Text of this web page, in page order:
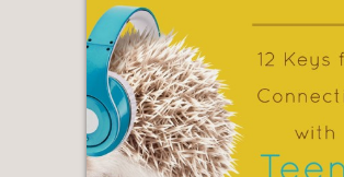
lot of overwhelmed and
people. Dr. Lauren Cook
anxiety that so many are
now and offers practical tips
overcoming it. Not just vague
platitudes, but science-